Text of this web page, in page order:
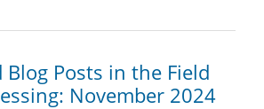
Posts in the Field
November 2024